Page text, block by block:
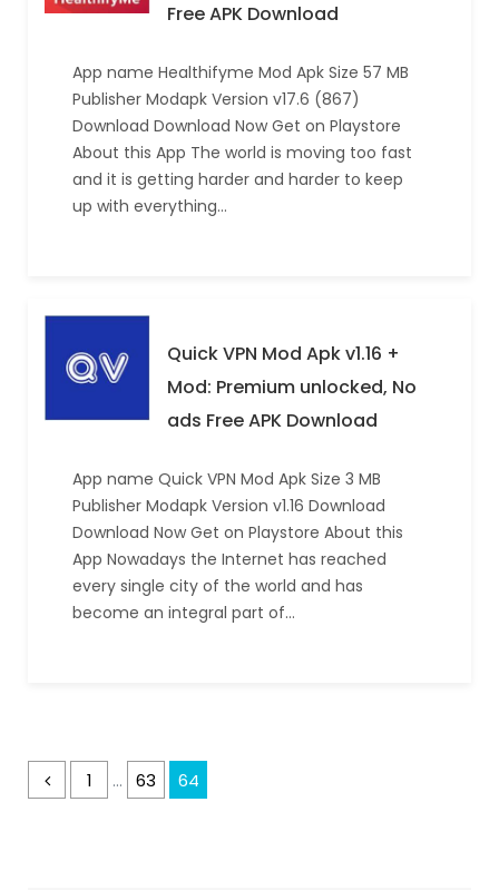
Free APK Download
App name Healthifyme Mod Apk Size 57 MB
Publisher Modapk Version v17.6 (867)
Download Download Now Get on Playstore
About this App The world is moving too fast
and it is getting harder and harder to keep
up with everything…
Quick VPN Mod Apk v1.16 +
Mod: Premium unlocked, No
ads Free APK Download
App name Quick VPN Mod Apk Size 3 MB
Publisher Modapk Version v1.16 Download
Download Now Get on Playstore About this
App Nowadays the Internet has reached
every single city of the world and has
become an integral part of…
1 … 63 64